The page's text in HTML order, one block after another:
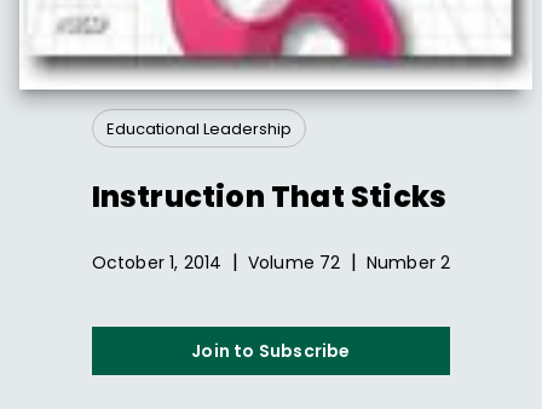
Educational Leadership
Instruction That Sticks
October 1, 2014 | Volume 72 | Number2
Join to Subscribe